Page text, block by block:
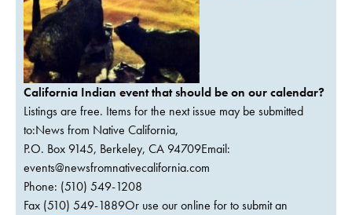
California Indian event that should be on our calendar?
Listings are free. Items for the next issue may be submitted
to:News from Native California,
P.O. Box 9145, Berkeley, CA 94709Email:
events@newsfromnativecalifornia.com
Phone: (510) 549-1208
Fax (510) 549-1889Or use our online for to submit an